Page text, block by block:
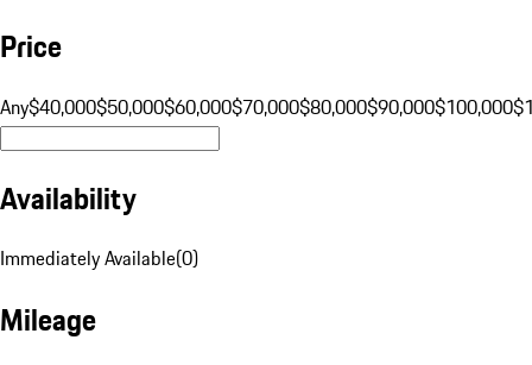
Price
Any$40,000$50,000$60,000$70,000$80,000$90,000$100,000
Availability
Immediately Available(0)
Mileage